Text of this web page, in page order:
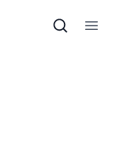
Brand